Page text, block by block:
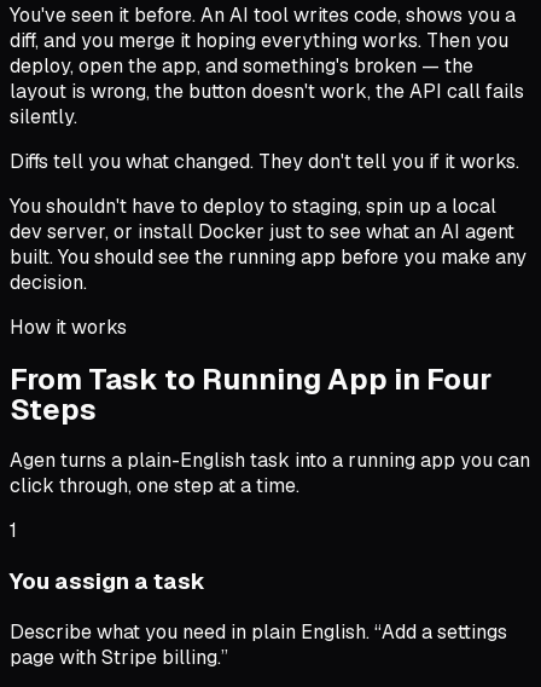
You've seen it before. An AI tool writes code, shows you a
diff, and you merge it hoping everything works. Then you
deploy, open the app, and something's broken — the
layout is wrong, the button doesn't work, the API call fails
silently.
Diffs tell you what changed. They don't tell you if it works.
You shouldn't have to deploy to staging, spin up a local
dev server, or install Docker just to see what an AI agent
built. You should see the running app before you make any
decision.
How it works
From Task to Running App in Four
Steps
Agen turns a plain-English task into a running app you can
click through, one step at a time.
1
You assign a task
Describe what you need in plain English. “Add a settings
page with Stripe billing.”